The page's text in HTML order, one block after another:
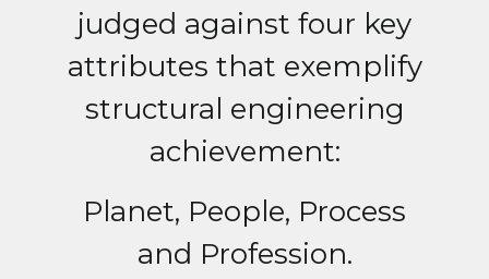
judged against four key
attributes that exemplify
structural engineering
achievement:
Planet, People, Process
and Profession.